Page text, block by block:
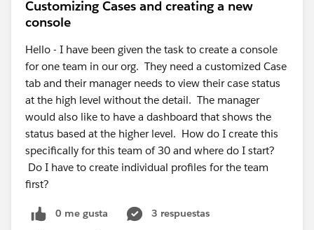
Customizing Cases and creating a new
console
Hello - I have been given the task to create a console
for one team in our org. They need a customized Case
tab and their manager needs to view their case status
at the high level without the detail. The manager
would also like to have a dashboard that shows the
status based at the higher level. How do I create this
specifically for this team of 30 and where do I start?
Do I have to create individual profiles for the team
first?
0 me gusta
3 respuestas